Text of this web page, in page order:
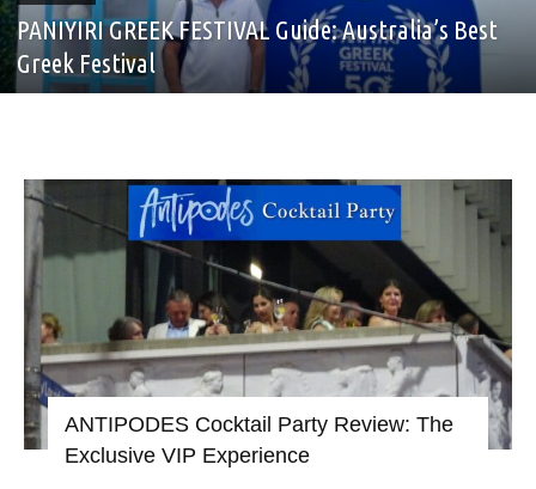
PANIYIRI GREEK FESTIVAL Guide: Australia’s Best
Greek Festival
ANTIPODES Cocktail Party Review: The
Exclusive VIP Experience